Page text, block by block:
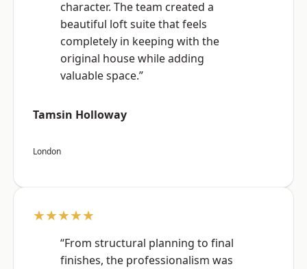
character. The team created a
beautiful loft suite that feels
completely in keeping with the
original house while adding
valuable space.”
Tamsin Holloway
London
★★★★★
“From structural planning to final
finishes, the professionalism was